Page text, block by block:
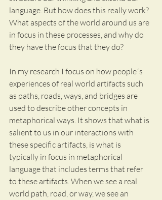
language. But how does this really work?
What aspects of the world around us are
in focus in these processes, and why do
they have the focus that they do?
In my research I focus on how people´s
experiences of real world artifacts such
as paths, roads, ways, and bridges are
used to describe other concepts in
metaphorical ways. It shows that what is
salient to us in our interactions with
these specific artifacts, is what is
typically in focus in metaphorical
language that includes terms that refer
to these artifacts. When we see a real
world path, road, or way, we see an